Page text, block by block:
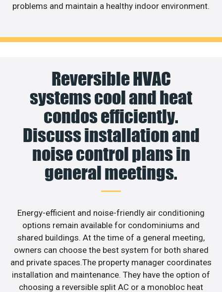
problems and maintain a healthy indoor environment.
Reversible HVAC
systems cool and heat
condos efficiently.
Discuss installation and
noise control plans in
general meetings.
Energy-efficient and noise-friendly air conditioning
options remain available for condominiums and
shared buildings. At the time of a general meeting,
owners can choose the best system for both shared
and private spaces.The property manager coordinates
installation and maintenance. They have the option of
choosing a reversible split AC or a monobloc heat